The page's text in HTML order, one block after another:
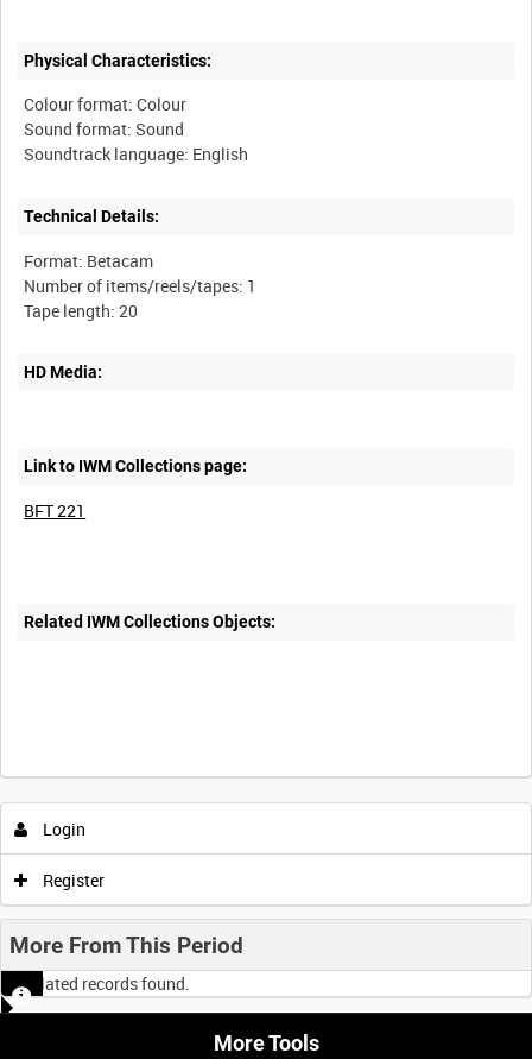
Physical Characteristics:
Colour format: Colour
Sound format: Sound
Technical Details:
Format: Betacam
Number of items/reels/tapes: 1
HD Media:
Link to IWM Collections page:
BFT 221
Related IWM Collections Objects:
Login
Register
More From This Period
No related records found.
More Tools